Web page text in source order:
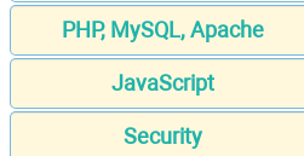
PHP, MySQL, Apache
JavaScript
Security